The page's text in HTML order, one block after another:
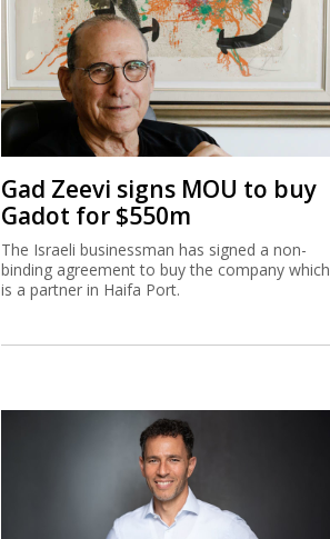
Gad Zeevi signs MOU to buy
Gadot for $550m
The Israeli businessman has signed a non-
binding agreement to buy the company which
is a partner in Haifa Port.